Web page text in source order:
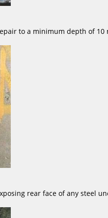
to a minimum depth of 10
rear face of any steel